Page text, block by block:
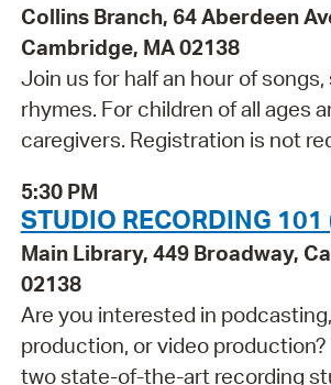
Collins Branch, 64 Aberdeen
Cambridge, MA 02138
Join us for half an hour of
rhymes. For children of all ages
caregivers. Registration is not
5:30 PM
STUDIO RECORDING 101
Main Library, 449 Broadway,
02138
Are you interested in
production, or video production?
two state-of-the-art recording